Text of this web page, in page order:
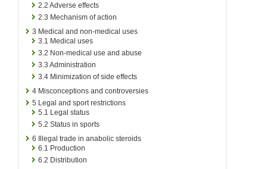
2.2 Adverse effects
2.3 Mechanism of action
3 Medical and non-medical uses
3.1 Medical uses
3.2 Non-medical use and abuse
3.3 Administration
3.4 Minimization of side effects
4 Misconceptions and controversies
5 Legal and sport restrictions
5.1 Legal status
5.2 Status in sports
6
Illegal trade in anabolic steroids
6.1 Production
6.2 Distribution